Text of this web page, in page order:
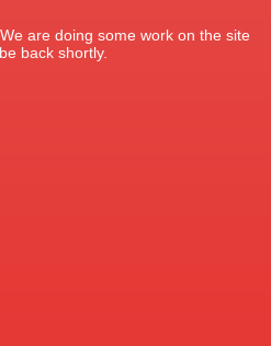
are doing some work on the site
back shortly.